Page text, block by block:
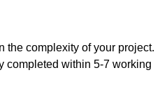
the complexity of your project.
completed within 5-7 working